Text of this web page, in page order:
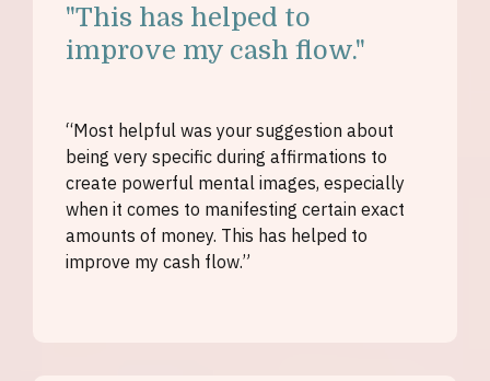
"This has helped to
improve my cash flow."
“Most helpful was your suggestion about
being very specific during affirmations to
create powerful mental images, especially
when it comes to manifesting certain exact
amounts of money. This has helped to
improve my cash flow.”